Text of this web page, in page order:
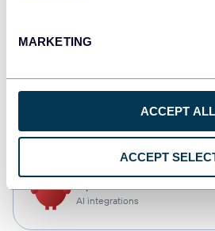
MARKETING
ACCEPT ALL
ACCEPT
AI integrations